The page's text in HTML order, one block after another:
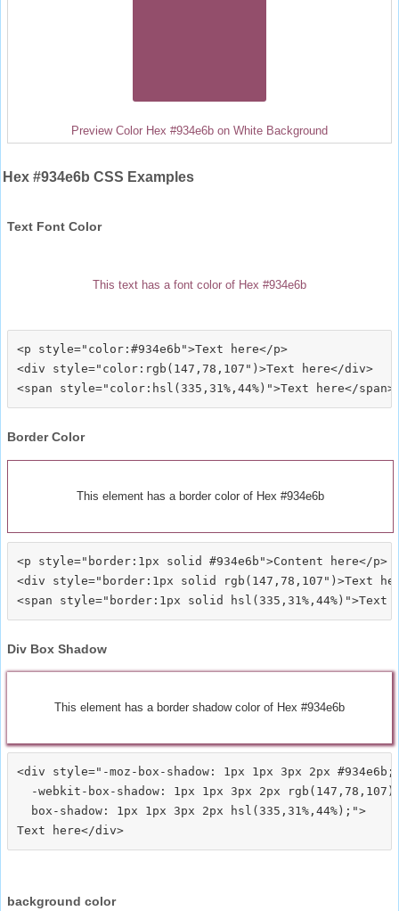
Preview Color Hex #934e6b on White Background
Hex #934e6b CSS Examples
Text Font Color
This text has a font color of Hex #934e6b
<p style="color:#934e6b">Text here</p>
<div style="color:rgb(147,78,107")>Text here</div>
Border Color
This element has a border color of Hex #934e6b
<p style="border:1px solid #934e6b">Content here</p>
<div style="border:1px solid rgb(147,78,107")>Text
Div Box Shadow
This element has a border shadow color of Hex #934e6b
<div style="-moz-box-shadow: 1px 1px 3px 2px #934e6b;
-webkit-box-shadow: 1px 1px 3px 2px
  box-shadow: 1px 1px 3px 2px hsl(335,31%,44%);">
background color